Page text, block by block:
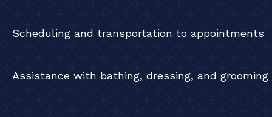
Scheduling and transportation to appointments
Assistance with bathing, dressing, and grooming